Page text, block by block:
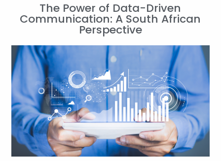
The Power of Data-Driven
Communication: A South African
Perspective